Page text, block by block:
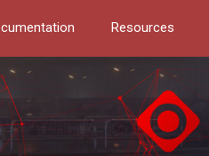
Resources